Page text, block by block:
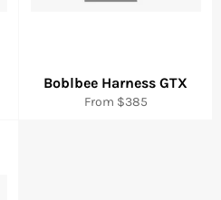
Boblbee Harness GTX
From $385